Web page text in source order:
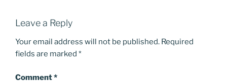
Leave a Reply
Your email address will not be published. Required
fields are marked *
Comment*